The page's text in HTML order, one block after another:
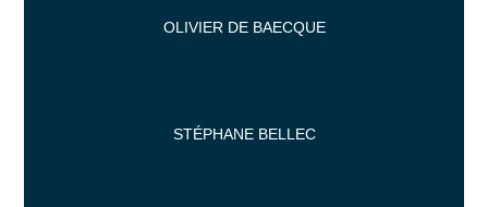
OLIVIER DE BAECQUE
STÉPHANE BELLEC